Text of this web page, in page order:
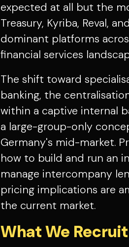
expected at all but the
Treasury, Kyriba, Reval,
dominant platforms
financial services
The shift toward
banking, the
within a captive internal
a large-group-only
Germany's mid-market.
how to build and run an
manage intercompany
pricing implications are
the current market.
What We Recruit